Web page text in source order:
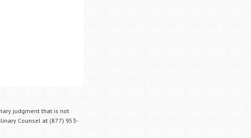
judgment that is not
Counsel at (877) 953-